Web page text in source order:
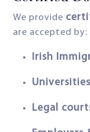
We provide
are accepted by:
Irish
Legal